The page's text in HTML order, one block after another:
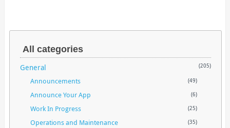
All categories
General (205)
Announcements (49)
Announce Your App (6)
Work In Progress (25)
Operations and Maintenance (35)